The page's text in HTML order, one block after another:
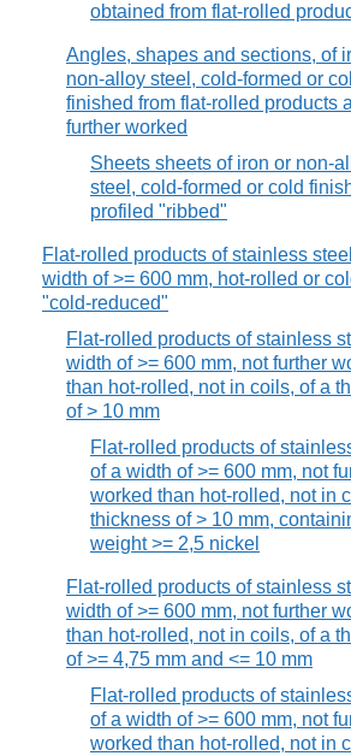
obtained from flat-rolled
Angles, shapes and sections, of
non-alloy steel, cold-formed or
finished from flat-rolled products
further worked
Sheets sheets of iron or non-
steel, cold-formed or cold
profiled "ribbed"
Flat-rolled products of stainless
width of >= 600 mm, hot-rolled or
"cold-reduced"
Flat-rolled products of stainless
width of >= 600 mm, not further
than hot-rolled, not in coils, of a
of > 10 mm
Flat-rolled products of
of a width of >= 600 mm, not
worked than hot-rolled, not in
thickness of > 10 mm,
weight >= 2,5 nickel
Flat-rolled products of stainless
width of >= 600 mm, not further
than hot-rolled, not in coils, of a
of >= 4,75 mm and <= 10 mm
Flat-rolled products of
of a width of >= 600 mm, not
worked than hot-rolled, not in